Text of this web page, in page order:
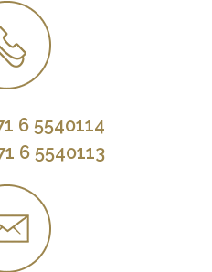
6 5540114
6 5540113